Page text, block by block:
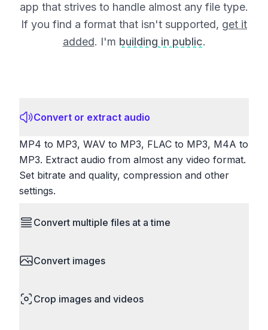
app that strives to handle almost any file type.
If you find a format that isn't supported, get it
added. I'm building in public.
Convert or extract audio
MP4 to MP3, WAV to MP3, FLAC to MP3, M4A to
MP3. Extract audio from almost any video format.
Set bitrate and quality, compression and other
settings.
Convert multiple files at a time
simultaneously. Drop multiple images, videos, or
Perfect for processing entire folders or photo
Convert images
to ICO. Configure quality, resize images and
Crop images and videos